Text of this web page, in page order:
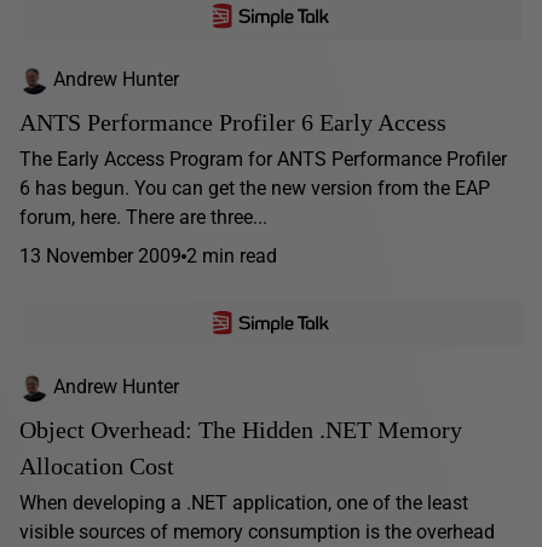
Andrew Hunter
ANTS Performance Profiler 6 Early Access
The Early Access Program for ANTS Performance Profiler
6 has begun. You can get the new version from the EAP
forum, here. There are three...
13 November 2009 2 min read
Andrew Hunter
Object Overhead: The Hidden .NET Memory
Allocation Cost
When developing a .NET application, one of the least
visible sources of memory consumption is the overhead